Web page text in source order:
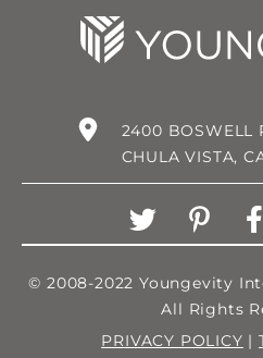
2400 BOSWELL
CHULA VISTA,
© 2008-2022 Youngevity
All Rights
PRIVACY POLICY |